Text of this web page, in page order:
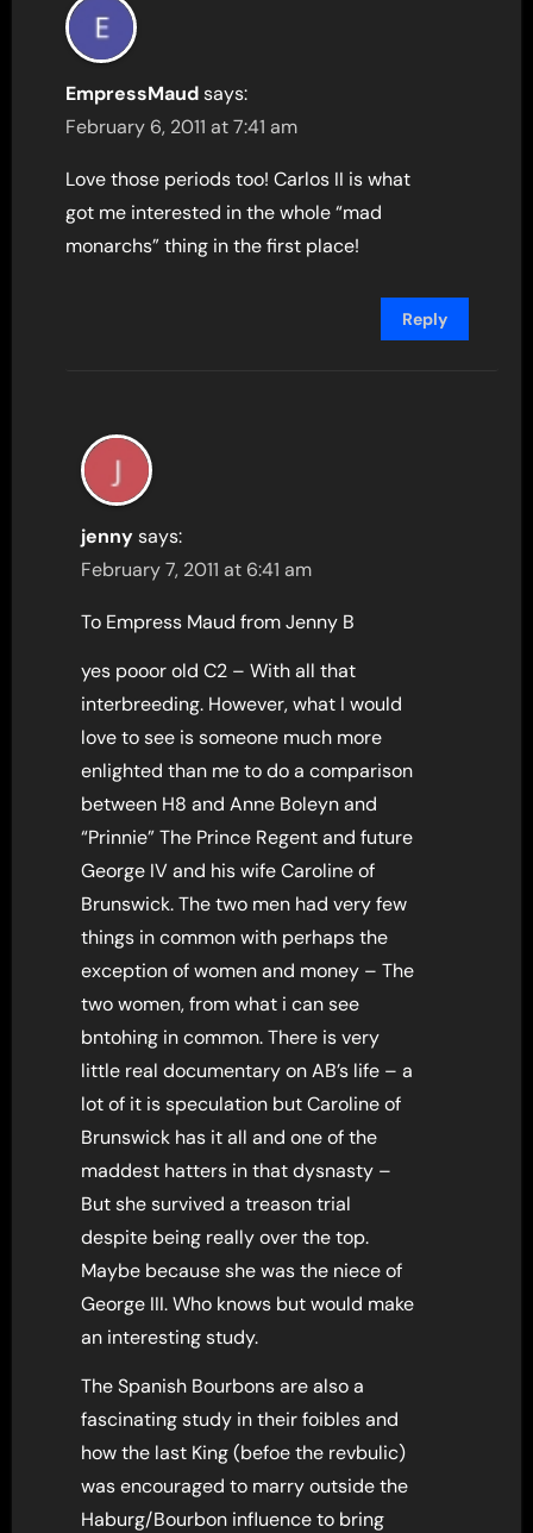
EmpressMaud says:
February 6, 2011 at 7:41 am
Love those periods too! Carlos II is what
got me interested in the whole “mad
monarchs” thing in the first place!
Reply
jenny says:
February 7, 2011 at 6:41 am
To Empress Maud from Jenny B
yes pooor old C2 – With all that
interbreeding. However, what I would
love to see is someone much more
enlighted than me to do a comparison
between H8 and Anne Boleyn and
“Prinnie” The Prince Regent and future
George IV and his wife Caroline of
Brunswick. The two men had very few
things in common with perhaps the
exception of women and money – The
two women, from what i can see
bntohing in common. There is very
little real documentary on AB’s life – a
lot of it is speculation but Caroline of
Brunswick has it all and one of the
maddest hatters in that dysnasty –
But she survived a treason trial
despite being really over the top.
Maybe because she was the niece of
George III. Who knows but would make
an interesting study.
The Spanish Bourbons are also a
fascinating study in their foibles and
how the last King (befoe the revbulic)
was encouraged to marry outside the
Haburg/Bourbon influence to bring